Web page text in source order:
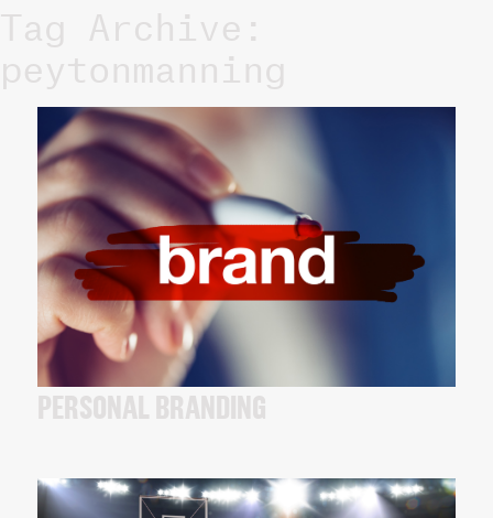
Tag Archive:
peytonmanning
PERSONAL BRANDING